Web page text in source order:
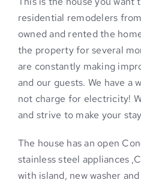
residential remodelers
owned and rented the
the property for several
are constantly making
and our guests. We have a
not charge for electricity!
and strive to make your
The house has an open
stainless steel appliances
with island, new washer